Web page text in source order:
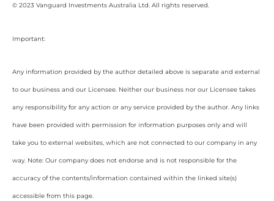
© 2023 Vanguard Investments Australia Ltd. All rights reserved.
Important:
Any information provided by the author detailed above is separate and external
to our business and our Licensee. Neither our business nor our Licensee takes
any responsibility for any action or any service provided by the author. Any links
have been provided with permission for information purposes only and will
take you to external websites, which are not connected to our company in any
way. Note: Our company does not endorse and is not responsible for the
accuracy of the contents/information contained within the linked site(s)
accessible from this page.